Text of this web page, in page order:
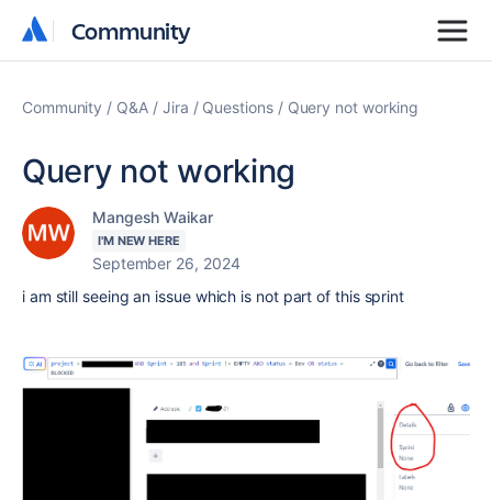
Community
Community
Community Q&A Jira Questions Query not working
Query not working
Mangesh Waikar
I'M NEW HERE
September 26, 2024
i am still seeing an issue which is not part of this sprint